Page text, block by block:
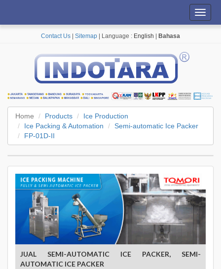
Contact Us Sitemap | Language : English Bahasa
Home Products
Ice Production
Ice Packing & Automation
Semi-automatic Ice Packer
FP-01D-II
JUAL SEMI-AUTOMATIC ICE PACKER, SEMI-
AUTOMATIC ICE PACKER